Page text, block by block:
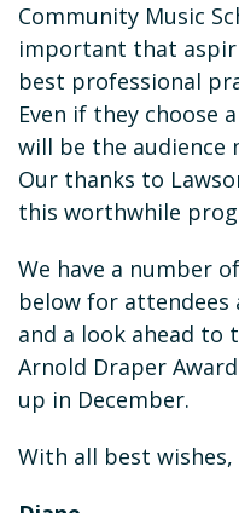
Community Music
important that
best professional
Even if they choose
will be the audience
Our thanks to
this worthwhile
We have a number
below for
and a look ahead to
Arnold Draper
up in December.
With all best wishes,